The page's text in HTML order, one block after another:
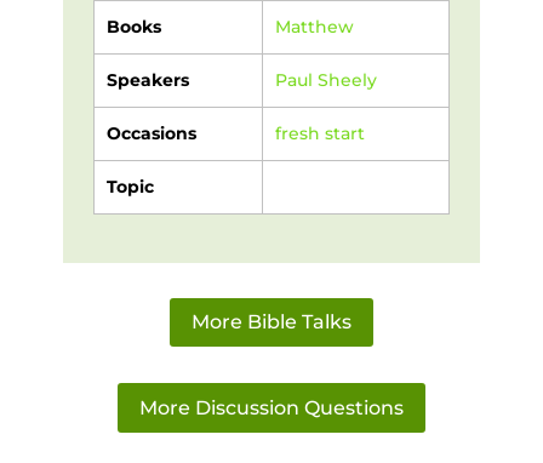
Books Matthew
Speakers Paul Sheely
Occasions fresh start
Topic
More Bible Talks
More Discussion Questions